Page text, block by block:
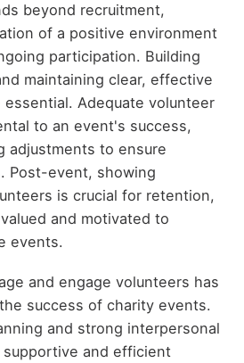
beyond recruitment,
of a positive environment
participation. Building
maintaining clear, effective
essential. Adequate volunteer
to an event's success,
adjustments to ensure
Post-event, showing
is crucial for retention,
and motivated to
events.
and engage volunteers has
success of charity events.
and strong interpersonal
and efficient